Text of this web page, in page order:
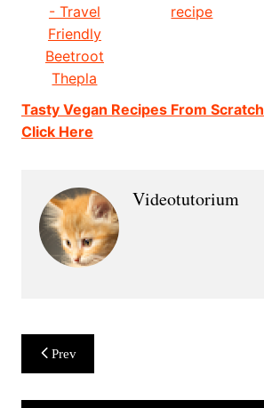
- Travel
Friendly
Beetroot
Thepla
recipe
Tasty Vegan Recipes From Scratch
Click Here
Videotutorium
Post
navigation
Prev